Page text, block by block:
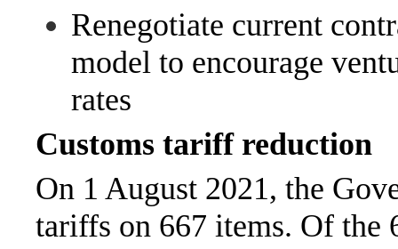
Renegotiate current
model to encourage
rates
Customs tariff reduction
On 1 August 2021, the
tariffs on 667 items. Of the